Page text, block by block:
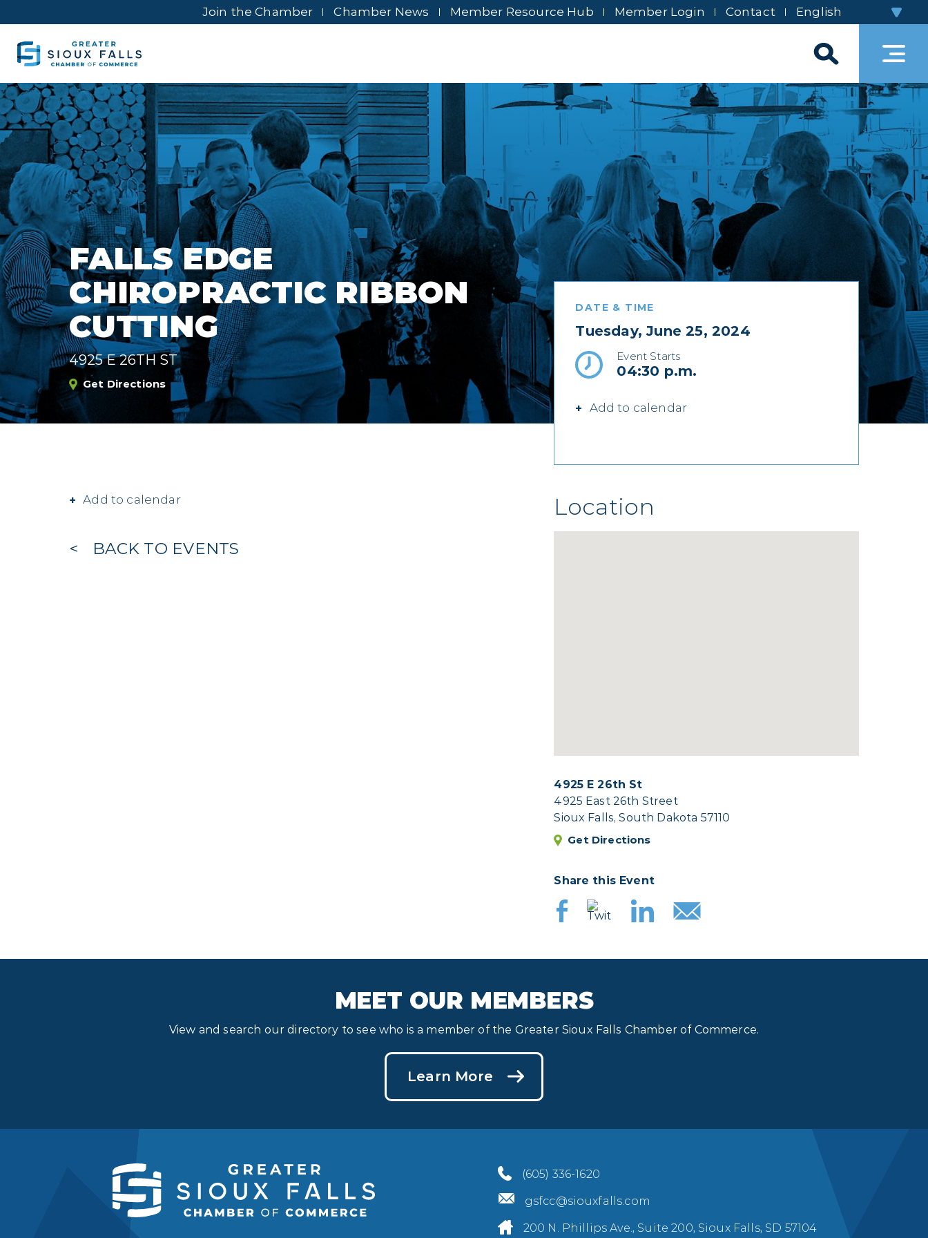
Join the Chamber Chamber News Member Resource Hub Member Login Contact
FALLS EDGE
CHIROPRACTIC RIBBON
CUTTING
4925 E 26TH ST
Get Directions
DATE & TIME
Tuesday, June 25, 2024
Event Starts
04:30 p.m.
Add to calendar
Add to calendar
BACK TO EVENTS
Location
4925 E 26th St
4925 East 26th Street
Sioux Falls, South Dakota 57110
Get Directions
Share this Event
MEET OUR MEMBERS
View and search our directory to see who is a member of the Greater Sioux Falls Chamber of Commerce.
Learn More
(605) 336-1620
gsfcc@siouxfalls.com
200 N. Phillips Ave., Suite 200, Sioux Falls, SD 57104